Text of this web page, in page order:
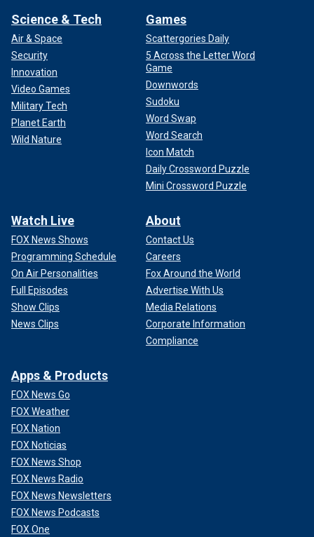
Science & Tech
Air & Space
Security
Innovation
Video Games
Military Tech
Planet Earth
Wild Nature
Games
Scattergories Daily
5 Across the Letter Word
Game
Downwords
Sudoku
Word Swap
Word Search
Icon Match
Daily Crossword Puzzle
Mini Crossword Puzzle
Watch Live
FOX News Shows
Programming Schedule
On Air Personalities
Full Episodes
Show Clips
News Clips
About
Contact Us
Careers
Fox Around the World
Advertise With Us
Media Relations
Corporate Information
Compliance
Apps & Products
FOX News Go
FOX Weather
FOX Nation
FOX Noticias
FOX News Shop
FOX News Radio
FOX News Newsletters
FOX News Podcasts
FOX One